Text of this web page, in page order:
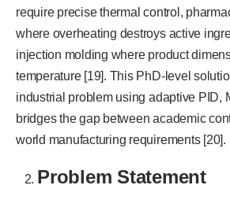
require precise thermal control,
where overheating destroys active
injection molding where product
temperature [19]. This PhD-level
industrial problem using adaptive PID,
bridges the gap between academic
world manufacturing requirements [20].
Problem Statement